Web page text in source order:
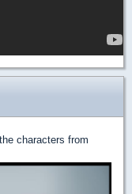
characters from